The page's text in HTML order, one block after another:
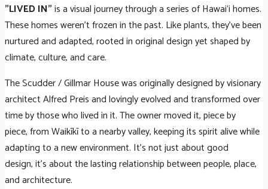
"LIVED IN"is a visual journey through a series of Hawai‘i homes.
These homes weren't frozen in the past. Like plants, they’ve been
nurtured and adapted, rooted in original design yet shaped by
climate, culture, and care.
The Scudder / Gillmar House was originally designed by visionary
architect Alfred Preis and lovingly evolved and transformed over
time by those who lived in it. The owner moved it, piece by
piece, from Waikīkī to a nearby valley, keeping its spirit alive while
adapting to a new environment. It’s not just about good
design, it’s about the lasting relationship between people, place,
and architecture.